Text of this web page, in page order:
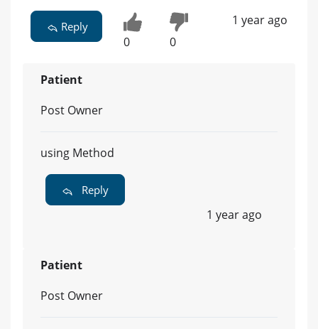
Reply
0 0
1 year ago
Patient
Post Owner
using Method
Reply
1 year ago
Patient
Post Owner